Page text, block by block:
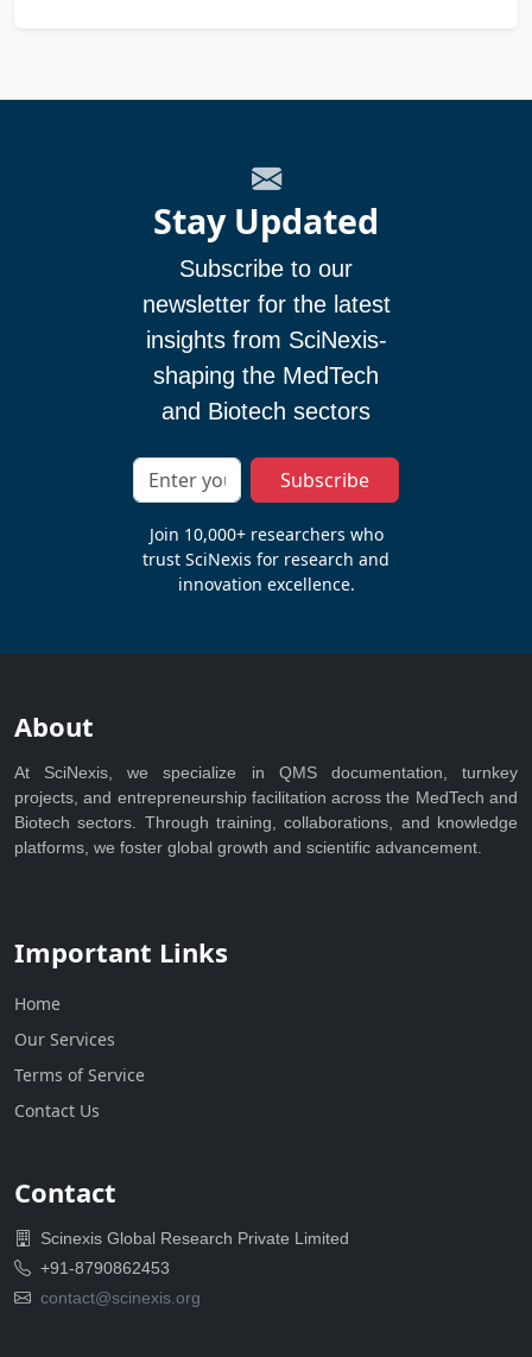
Stay Updated
Subscribe to our
newsletter for the latest
insights from SciNexis-
shaping the MedTech
and Biotech sectors
Subscribe
Join 10,000+ researchers who
trust SciNexis for research and
innovation excellence.
About
At SciNexis, we specialize in QMS documentation, turnkey
projects, and entrepreneurship facilitation across the MedTech and
Biotech sectors. Through training, collaborations, and knowledge
platforms, we foster global growth and scientific advancement.
Important Links
Home
Our Services
Terms of Service
Contact Us
Contact
Scinexis Global Research Private Limited
+91-8790862453
contact@scinexis.org